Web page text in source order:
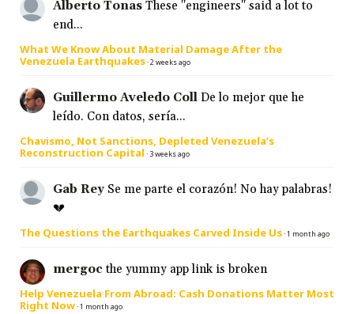
Alberto Tonas These "engineers" said a lot to
end...
What We Know About Material Damage After the
Venezuela Earthquakes·2 weeks ago
Guillermo Aveledo Coll De lo mejor que he
leído. Con datos, sería...
Chavismo, Not Sanctions, Depleted Venezuela’s
Reconstruction Capital · 3 weeks ago
Gab Rey Se me parte el corazón! No hay palabras!
💔
The Questions the Earthquakes Carved Inside Us·1 month ago
mergoc the yummy app link is broken
Help Venezuela From Abroad: Cash Donations Matter Most
Right Now·1 month ago